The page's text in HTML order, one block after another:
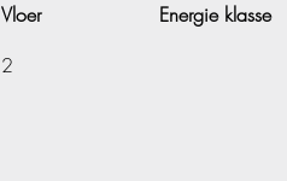
Vloer
2
Energie klasse